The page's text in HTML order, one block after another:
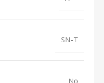
SN-T
No